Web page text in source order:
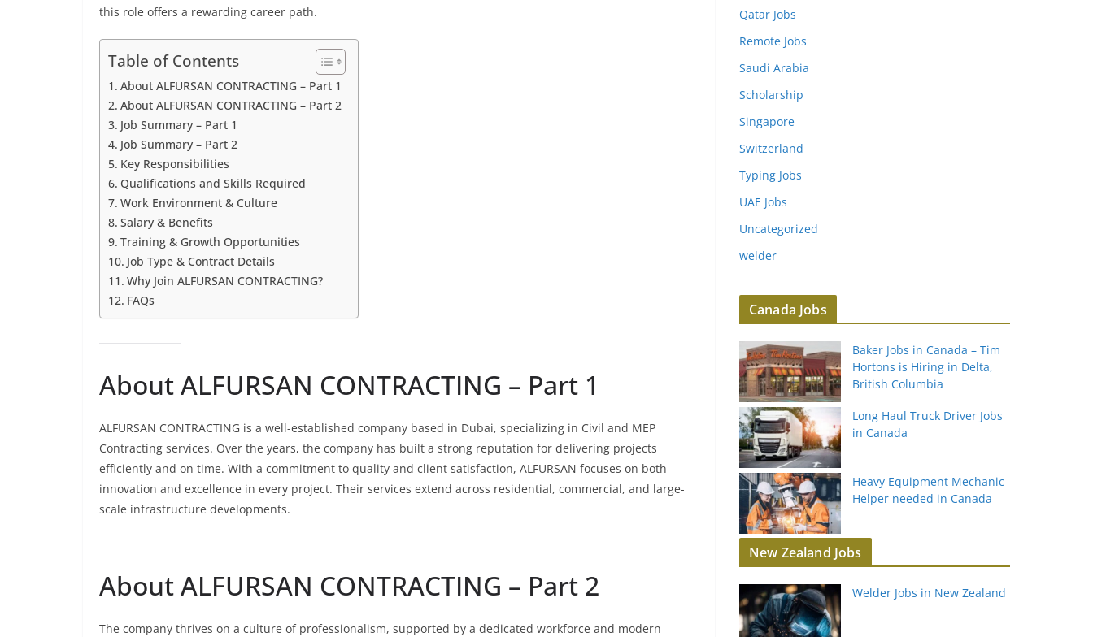
this role offers a rewarding career path.
Table of Contents
About ALFURSAN CONTRACTING – Part 1
About ALFURSAN CONTRACTING – Part 2
Job Summary – Part 1
Job Summary – Part 2
Key Responsibilities
Qualifications and Skills Required
Work Environment & Culture
Salary & Benefits
Training & Growth Opportunities
Job Type & Contract Details
Why Join ALFURSAN CONTRACTING?
FAQs
About ALFURSAN CONTRACTING – Part 1
ALFURSAN CONTRACTING is a well-established company based in Dubai, specializing in Civil and MEP
Contracting services. Over the years, the company has built a strong reputation for delivering projects
efficiently and on time. With a commitment to quality and client satisfaction, ALFURSAN focuses on both
innovation and excellence in every project. Their services extend across residential, commercial, and large-
scale infrastructure developments.
About ALFURSAN CONTRACTING – Part 2
The company thrives on a culture of professionalism, supported by a dedicated workforce and modern
Qatar Jobs
Remote Jobs
Saudi Arabia
Scholarship
Singapore
Switzerland
Typing Jobs
UAE Jobs
Uncategorized
welder
Canada Jobs
Baker Jobs in Canada – Tim
Hortons is Hiring in Delta,
British Columbia
Long Haul Truck Driver Jobs
in Canada
Heavy Equipment Mechanic
Helper needed in Canada
New Zealand Jobs
Welder Jobs in New Zealand